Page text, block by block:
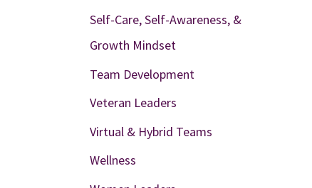
Self-Care, Self-Awareness, &
Growth Mindset
Team Development
Veteran Leaders
Virtual & Hybrid Teams
Wellness